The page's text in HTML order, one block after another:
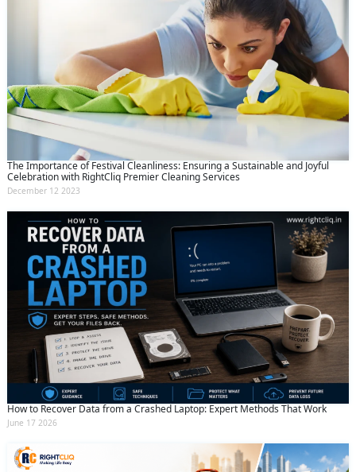
The Importance of Festival Cleanliness: Ensuring a Sustainable and Joyful
Celebration with RightCliq Premier Cleaning Services
December 12 2023
How to Recover Data from a Crashed Laptop: Expert Methods That Work
June 17 2026